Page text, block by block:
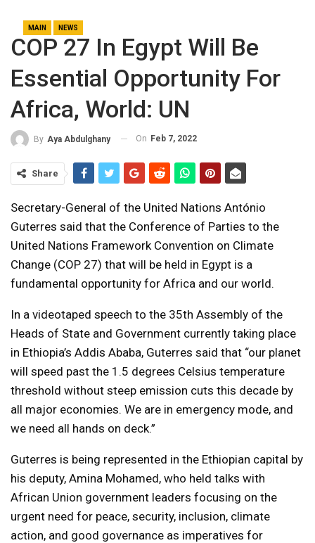
MAIN NEWS
COP 27 In Egypt Will Be
Essential Opportunity For
Africa, World: UN
By Aya Abdulghany On Feb 7, 2022
Share
Secretary-General of the United Nations António
Guterres said that the Conference of Parties to the
United Nations Framework Convention on Climate
Change (COP 27) that will be held in Egypt is a
fundamental opportunity for Africa and our world.
In a videotaped speech to the 35th Assembly of the
Heads of State and Government currently taking place
in Ethiopia’s Addis Ababa, Guterres said that “our planet
will speed past the 1.5 degrees Celsius temperature
threshold without steep emission cuts this decade by
all major economies. We are in emergency mode, and
we need all hands on deck.”
Guterres is being represented in the Ethiopian capital by
his deputy, Amina Mohamed, who held talks with
African Union government leaders focusing on the
urgent need for peace, security, inclusion, climate
action, and good governance as imperatives for